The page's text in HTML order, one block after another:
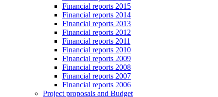
Financial reports 2015
Financial reports 2014
Financial reports 2013
Financial reports 2012
Financial reports 2011
Financial reports 2010
Financial reports 2009
Financial reports 2008
Financial reports 2007
Financial reports 2006
Project proposals and Budget